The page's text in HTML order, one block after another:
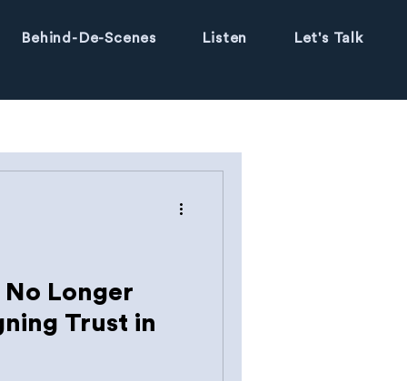
Behind-De-Scenes Listen Let's Talk
No Longer
Trust in